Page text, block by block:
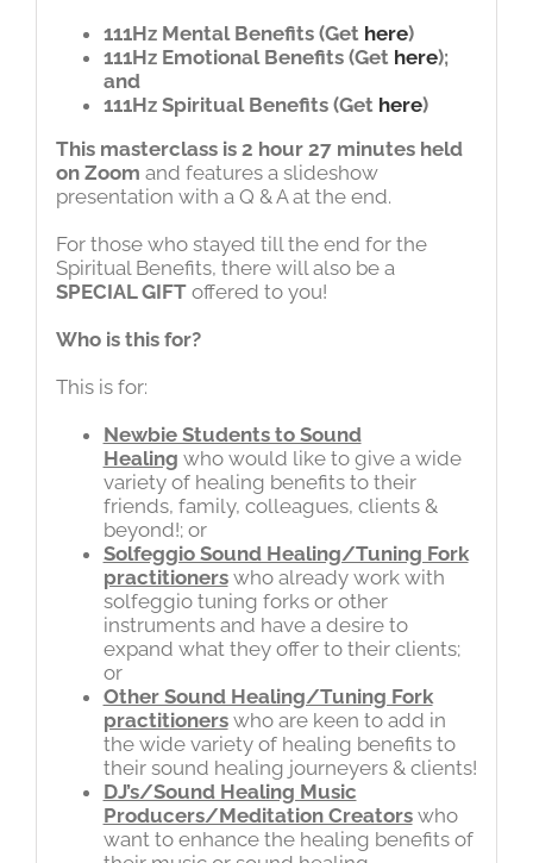
111Hz Mental Benefits (Get here)
111Hz Emotional Benefits (Get here);
and
111Hz Spiritual Benefits (Get here)
This masterclass is 2 hour 27 minutes held
on Zoom and features a slideshow
presentation with a Q & A at the end.
For those who stayed till the end for the
Spiritual Benefits, there will also be a
SPECIAL GIFT offered to you!
Who is this for?
This is for:
Newbie Students to Sound
Healing who would like to give a wide
variety of healing benefits to their
friends, family, colleagues, clients &
beyond!; or
Solfeggio Sound Healing/Tuning Fork
practitionerswho already work with
solfeggio tuning forks or other
instruments and have a desire to
expand what they offer to their clients;
or
Other Sound Healing/Tuning Fork
practitionerswho are keen to add in
the wide variety of healing benefits to
their sound healing journeyers & clients!
DJ’s/Sound Healing Music
Producers/Meditation Creatorswho
want to enhance the healing benefits of